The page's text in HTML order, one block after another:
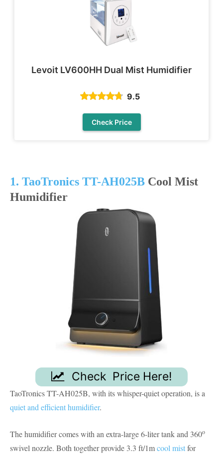
Levoit LV600HH Dual Mist Humidifier
9.5
Check Price
1. TaoTronics TT-AH025B Cool Mist
Humidifier
Check Price Here!
TaoTronics TT-AH025B, with its whisper-quiet operation, is a
quiet and efficient humidifier.
The humidifier comes with an extra-large 6-liter tank and 360o
swivel nozzle. Both together provide 3.3 ft/1mcool mistfor